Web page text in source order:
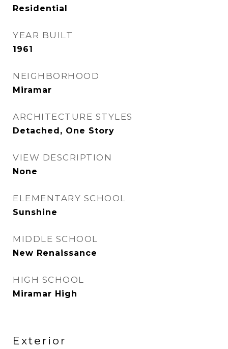
Residential
YEAR BUILT
1961
NEIGHBORHOOD
Miramar
ARCHITECTURE STYLES
Detached, One Story
VIEW DESCRIPTION
None
ELEMENTARY SCHOOL
Sunshine
MIDDLE SCHOOL
New Renaissance
HIGH SCHOOL
Miramar High
Exterior